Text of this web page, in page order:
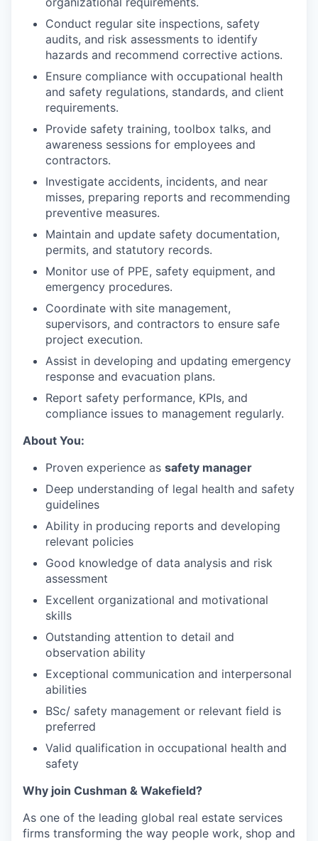
Conduct regular site inspections, safety
audits, and risk assessments to identify
hazards and recommend corrective actions.
Ensure compliance with occupational health
and safety regulations, standards, and client
requirements.
Provide safety training, toolbox talks, and
awareness sessions for employees and
contractors.
Investigate accidents, incidents, and near
misses, preparing reports and recommending
preventive measures.
Maintain and update safety documentation,
permits, and statutory records.
Monitor use of PPE, safety equipment, and
emergency procedures.
Coordinate with site management,
supervisors, and contractors to ensure safe
project execution.
Assist in developing and updating emergency
response and evacuation plans.
Report safety performance, KPIs, and
compliance issues to management regularly.
About You:
Proven experience as safety manager
Deep understanding of legal health and safety
guidelines
Ability in producing reports and developing
relevant policies
Good knowledge of data analysis and risk
assessment
Excellent organizational and motivational
skills
Outstanding attention to detail and
observation ability
Exceptional communication and interpersonal
abilities
BSc/ safety management or relevant field is
preferred
Valid qualification in occupational health and
safety
Why join Cushman & Wakefield?
As one of the leading global real estate services
firms transforming the way people work, shop and